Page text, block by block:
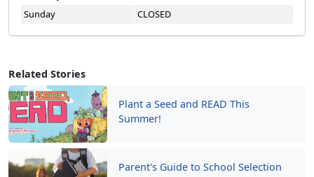
Related Stories
Plant a Seed and READ This
Summer!
Parent's Guide to School Selection
Sunday
CLOSED